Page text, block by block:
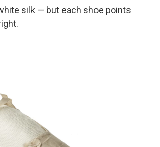
silk — but each shoe points